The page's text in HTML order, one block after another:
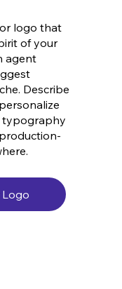
logo that
of your
agent
Describe
typography